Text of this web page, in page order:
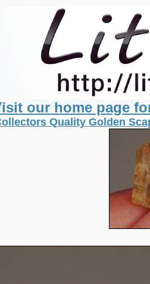
our home page
Quality Golden